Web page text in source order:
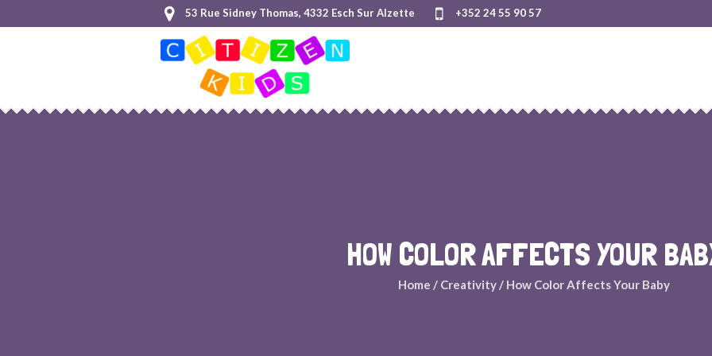
53 Rue Sidney Thomas, 4332 Esch Sur Alzette +352 24 55 90 57
HOW COLOR AFFECTS YOUR
Home / Creativity / How Color Affects Your Baby